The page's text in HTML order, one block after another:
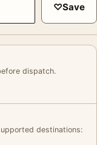
♡Save
dispatch.
destinations: